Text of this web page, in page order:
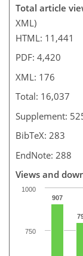
Total article
XML)
HTML: 11,441
PDF: 4,420
XML: 176
Total: 16,037
Supplement:
BibTeX: 283
EndNote: 288
Views and
907
1000
750